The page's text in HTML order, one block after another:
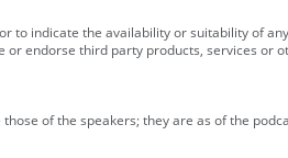
indicate the availability or suitability of any
endorse third party products, services or
of the speakers; they are as of the